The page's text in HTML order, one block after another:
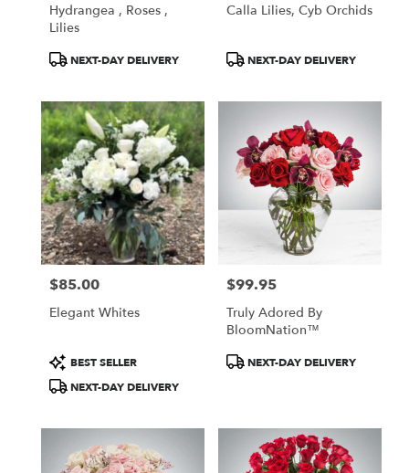
Hydrangea , Roses ,
Lilies
ProductNEXT-DAY DELIVERY
Calla Lilies, Cyb Orchids
ProductNEXT-DAY DELIVERY
Price:
$85.00
Elegant Whites
Product
Tags:
BEST SELLER
NEXT-DAY DELIVERY
Price:
$99.95
Truly Adored By
BloomNation™
ProductNEXT-DAY DELIVERY